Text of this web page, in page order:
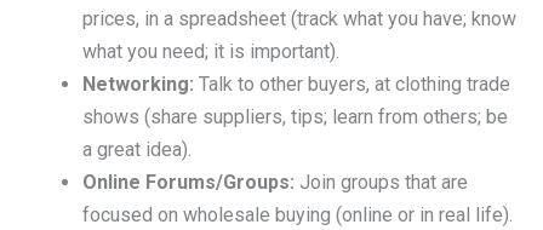
prices, in a spreadsheet (track what you have; know
what you need; it is important).
Networking: Talk to other buyers, at clothing trade
shows (share suppliers, tips; learn from others; be
a great idea).
Online Forums/Groups: Join groups that are
focused on wholesale buying (online or in real life).